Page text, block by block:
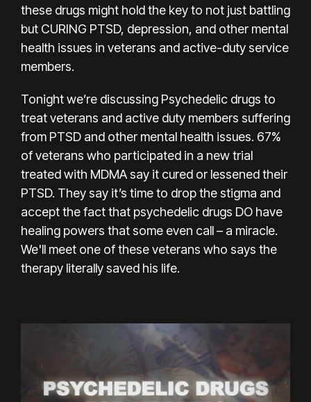
these drugs might hold the key to not just battling
but CURING PTSD, depression, and other mental
health issues in veterans and active-duty service
members.
Tonight we’re discussing Psychedelic drugs to
treat veterans and active duty members suffering
from PTSD and other mental health issues. 67%
of veterans who participated in a new trial
treated with MDMA say it cured or lessened their
PTSD. They say it’s time to drop the stigma and
accept the fact that psychedelic drugs DO have
healing powers that some even call – a miracle.
We'll meet one of these veterans who says the
therapy literally saved his life.